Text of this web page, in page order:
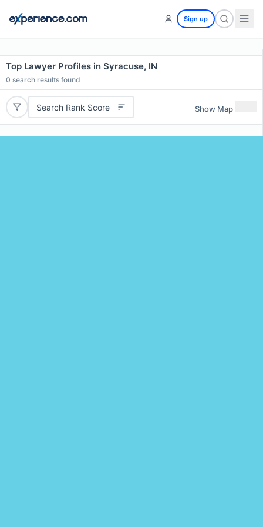
Sign up
Top Lawyer Profiles in Syracuse, IN
0 search results found
Search Rank Score Show Map